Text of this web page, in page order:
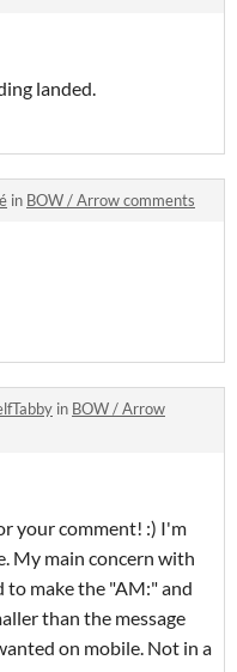
landed.
in BOW / Arrow comments
in BOW / Arrow
your comment! :) I'm
My main concern with
to make the "AM:" and
than the message
on mobile. Not in a